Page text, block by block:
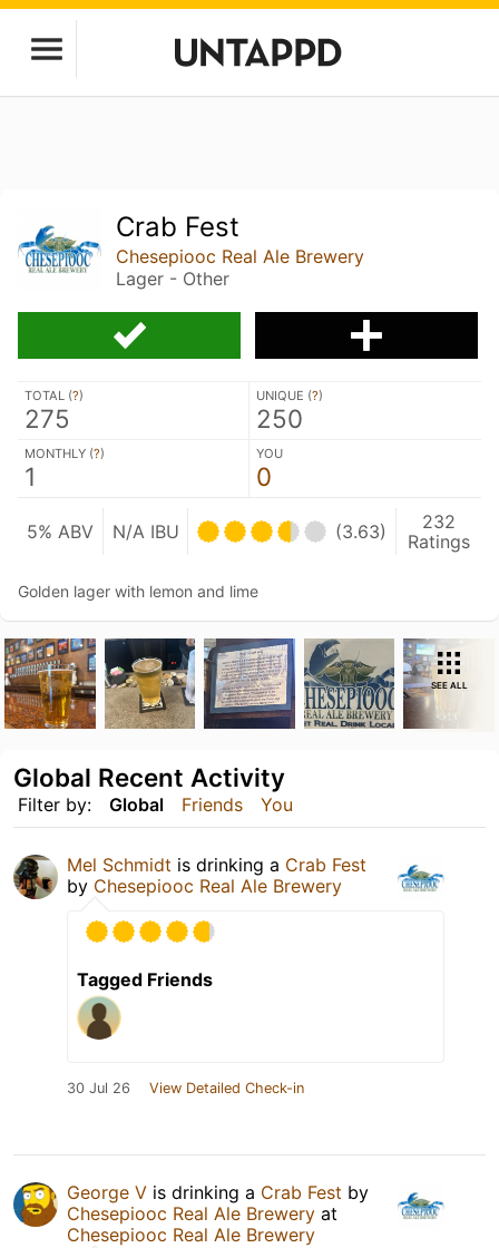
Crab Fest
Chesepiooc Real Ale Brewery
Lager - Other
TOTAL (?)
275
UNIQUE (?)
250
MONTHLY (?)
1
YOU
0
5% ABV N/A IBU (3.63)
232
Ratings
Golden lager with lemon and lime
SEE ALL
Filter by: Global Friends You
Global Recent Activity
Mel Schmidt is drinking a Crab Fest
by Chesepiooc Real Ale Brewery
Tagged Friends
30 Jul 26 View Detailed Check-in
George V is drinking a Crab Fest by
Chesepiooc Real Ale Brewery at
Chesepiooc Real Ale Brewery